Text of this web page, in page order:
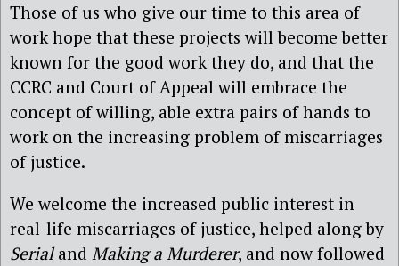
Those of us who give our time to this area of
work hope that these projects will become better
known for the good work they do, and that the
CCRC and Court of Appeal will embrace the
concept of willing, able extra pairs of hands to
work on the increasing problem of miscarriages
of justice.
We welcome the increased public interest in
real-life miscarriages of justice, helped along by
Serialand Making a Murderer, and now followed